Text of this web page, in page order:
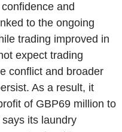
and
to the ongoing
trading improved in
expect trading
conflict and broader
As a result, it
of GBP69 million to
its laundry